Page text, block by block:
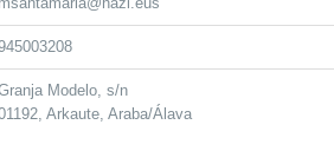
Modelo, s/n
Arkaute, Araba/Álava